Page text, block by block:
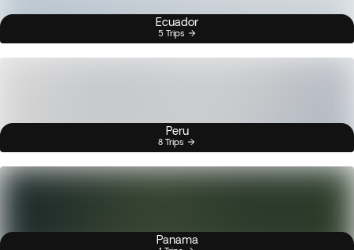
Ecuador
5 Trips
Peru
8 Trips
Panama